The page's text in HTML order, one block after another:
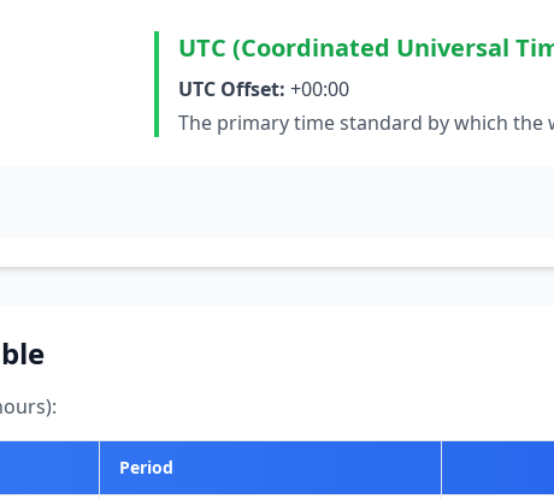
UTC (Coordinated Universal
UTC Offset: +00:00
The primary time standard by which the
Period